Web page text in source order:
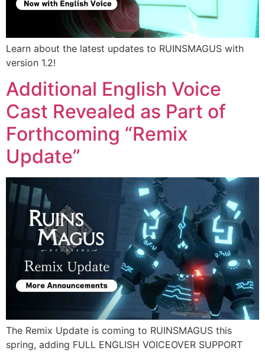
Learn about the latest updates to RUINSMAGUS with
version 1.2!
Additional English Voice
Cast Revealed as Part of
Forthcoming “Remix
Update”
The Remix Update is coming to RUINSMAGUS this
spring, adding FULL ENGLISH VOICEOVER SUPPORT